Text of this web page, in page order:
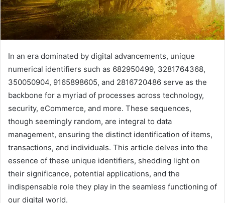
In an era dominated by digital advancements, unique
numerical identifiers such as 682950499, 3281764368,
350050904, 9165898605, and 2816720486 serve as the
backbone for a myriad of processes across technology,
security, eCommerce, and more. These sequences,
though seemingly random, are integral to data
management, ensuring the distinct identification of items,
transactions, and individuals. This article delves into the
essence of these unique identifiers, shedding light on
their significance, potential applications, and the
indispensable role they play in the seamless functioning of
our digital world.